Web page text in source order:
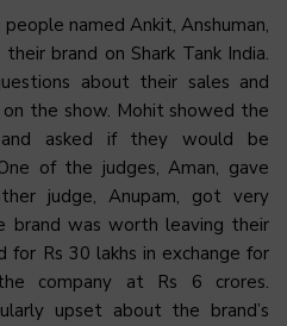
named Ankit, Anshuman,
brand on Shark Tank India.
about their sales and
the show. Mohit showed the
asked if they would be
of the judges, Aman, gave
judge, Anupam, got very
brand was worth leaving their
for Rs 30 lakhs in exchange for
company at Rs 6 crores.
upset about the brand’s